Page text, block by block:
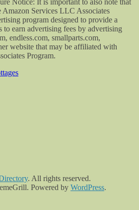
Amazon Services LLC Associates
program designed to provide a
to earn advertising fees by advertising
endless.com, smallparts.com,
website that may be affiliated with
Program.
. All rights reserved.
Powered by WordPress.